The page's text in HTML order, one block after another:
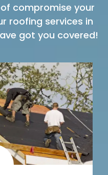
compromise your
roofing services in
got you covered!